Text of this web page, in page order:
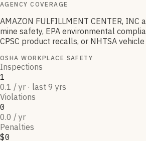
AGENCY COVERAGE
AMAZON FULFILLMENT CENTER,
mine safety, EPA environmental
CPSC product recalls, or NHTSA
OSHA WORKPLACE SAFETY
Inspections
1
0.1 / yr · last 9 yrs
Violations
0
0.0 / yr
Penalties
$0